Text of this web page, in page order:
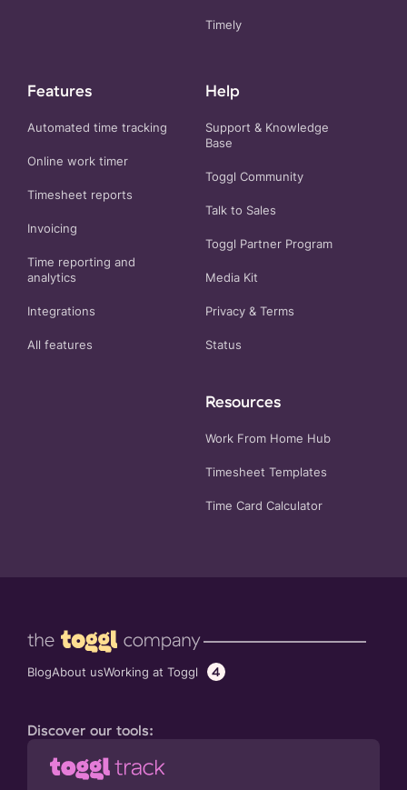
Timely
Features
Automated time tracking
Online work timer
Timesheet reports
Invoicing
Time reporting and
analytics
Integrations
All features
Help
Support & Knowledge
Base
Toggl Community
Talk to Sales
Toggl Partner Program
Media Kit
Privacy & Terms
Status
Resources
Work From Home Hub
Timesheet Templates
Time Card Calculator
BlogAbout usWorking at Toggl 4
Discover our tools: